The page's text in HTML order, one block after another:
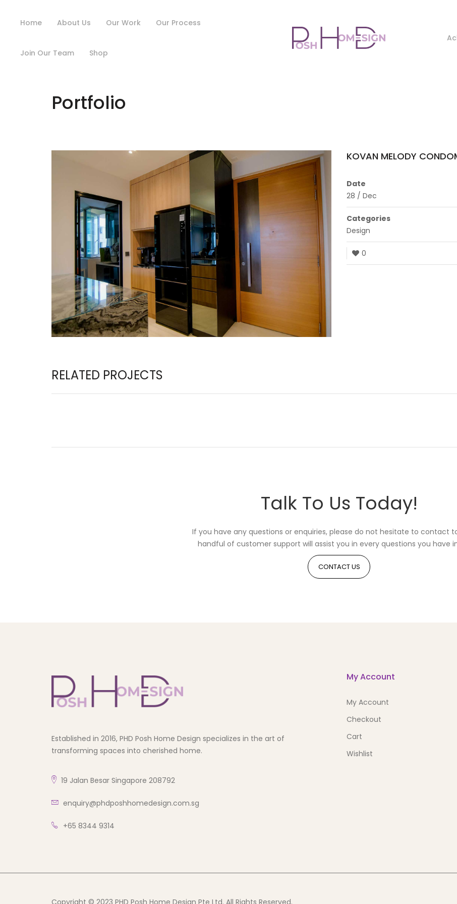
Home About Us Our Work Our Process
Join Our Team Shop
Portfolio
KOVAN MELODY
Date
28 / Dec
Categories
Design
0
RELATED PROJECTS
Talk To Us Today!
If you have any questions or enquiries, please do not hesitate to contact
handful of customer support will assist you in every questions you have
CONTACT US
Established in 2016, PHD Posh Home Design specializes in the art of
transforming spaces into cherished home.
19 Jalan Besar Singapore 208792
enquiry@phdposhhomedesign.com.sg
+65 8344 9314
My Account
My Account
Checkout
Cart
Wishlist
Copyright © 2023 PHD Posh Home Design Pte Ltd. All Rights Reserved.